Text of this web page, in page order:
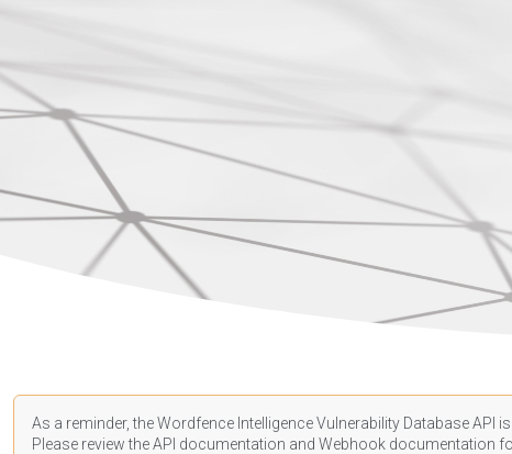
As a reminder, the Wordfence Intelligence Vulnerability Database
Please review the API documentation and Webhook documentation